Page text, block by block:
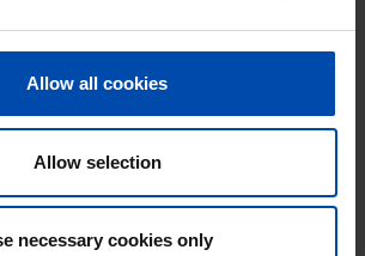
Allow all cookies
Allow selection
necessary cookies only
2 days ago
View & respond →